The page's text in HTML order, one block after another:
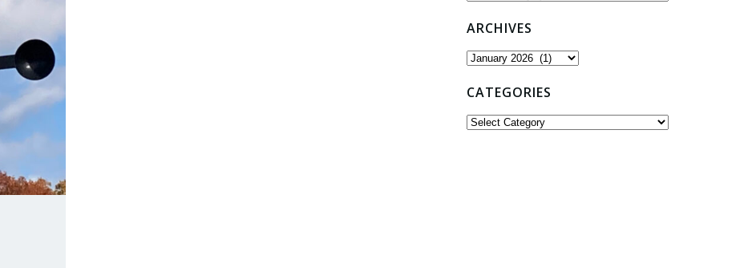
ARCHIVES
Archives
CATEGORIES
Categories